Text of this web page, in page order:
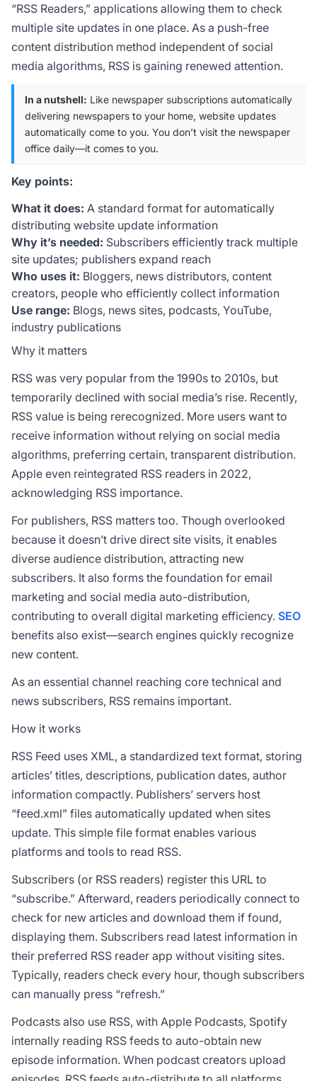
“RSS Readers,” applications allowing them to check
multiple site updates in one place. As a push-free
content distribution method independent of social
media algorithms, RSS is gaining renewed attention.
In a nutshell: Like newspaper subscriptions automatically
delivering newspapers to your home, website updates
automatically come to you. You don’t visit the newspaper
office daily—it comes to you.
Key points:
What it does: A standard format for automatically
distributing website update information
Why it’s needed: Subscribers efficiently track multiple
site updates; publishers expand reach
Who uses it: Bloggers, news distributors, content
creators, people who efficiently collect information
Use range: Blogs, news sites, podcasts, YouTube,
industry publications
Why it matters
RSS was very popular from the 1990s to 2010s, but
temporarily declined with social media’s rise. Recently,
RSS value is being rerecognized. More users want to
receive information without relying on social media
algorithms, preferring certain, transparent distribution.
Apple even reintegrated RSS readers in 2022,
acknowledging RSS importance.
For publishers, RSS matters too. Though overlooked
because it doesn’t drive direct site visits, it enables
diverse audience distribution, attracting new
subscribers. It also forms the foundation for email
marketing and social media auto-distribution,
contributing to overall digital marketing efficiency. SEO
benefits also exist—search engines quickly recognize
new content.
As an essential channel reaching core technical and
news subscribers, RSS remains important.
How it works
RSS Feed uses XML, a standardized text format, storing
articles’ titles, descriptions, publication dates, author
information compactly. Publishers’ servers host
“feed.xml” files automatically updated when sites
update. This simple file format enables various
platforms and tools to read RSS.
Subscribers (or RSS readers) register this URL to
“subscribe.” Afterward, readers periodically connect to
check for new articles and download them if found,
displaying them. Subscribers read latest information in
their preferred RSS reader app without visiting sites.
Typically, readers check every hour, though subscribers
can manually press “refresh.”
Podcasts also use RSS, with Apple Podcasts, Spotify
internally reading RSS feeds to auto-obtain new
episode information. When podcast creators upload